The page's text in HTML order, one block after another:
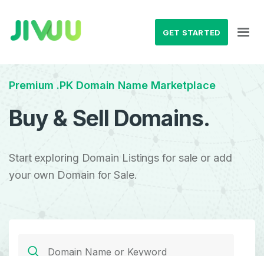
GET STARTED
Premium .PK Domain Name Marketplace
Buy & Sell Domains.
Start exploring Domain Listings for sale or add
your own Domain for Sale.